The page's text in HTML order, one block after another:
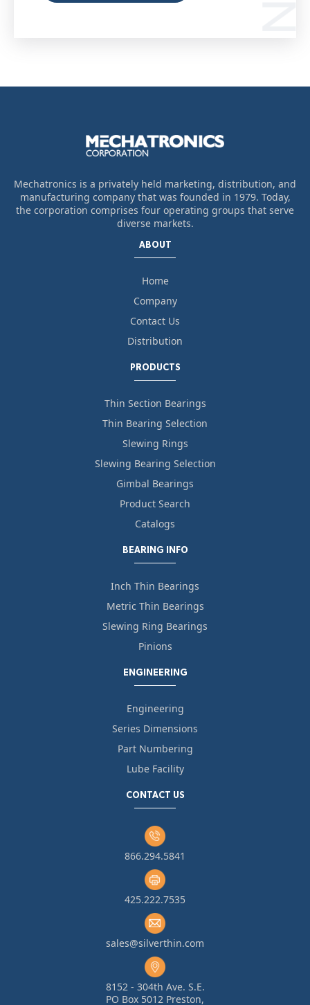
Mechatronics is a privately held marketing, distribution, and
manufacturing company that was founded in 1979. Today,
the corporation comprises four operating groups that serve
diverse markets.
ABOUT
Home
Company
Contact Us
Distribution
PRODUCTS
Thin Section Bearings
Thin Bearing Selection
Slewing Rings
Slewing Bearing Selection
Gimbal Bearings
Product Search
Catalogs
BEARING INFO
Inch Thin Bearings
Metric Thin Bearings
Slewing Ring Bearings
Pinions
ENGINEERING
Engineering
Series Dimensions
Part Numbering
Lube Facility
CONTACT US
866.294.5841
425.222.7535
sales@silverthin.com
8152 - 304th Ave. S.E.
PO Box 5012 Preston,